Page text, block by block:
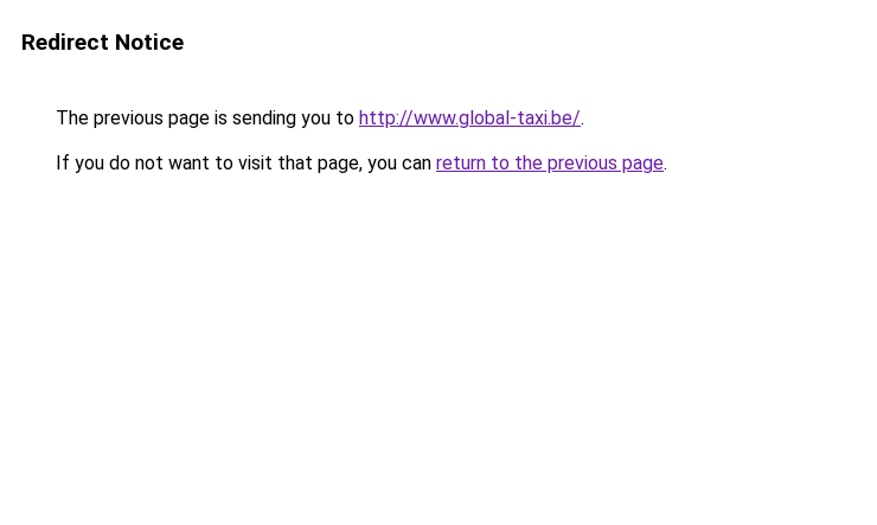
Redirect Notice
The previous page is sending you to http://www.global-taxi.be/.
If you do not want to visit that page, you can return to the previous page.